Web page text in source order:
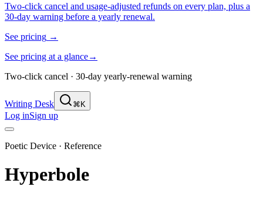
Two-click cancel and usage-adjusted refunds on every plan, plus a
30-day warning before a yearly renewal.
See pricing →
See pricing at a glance→
Two-click cancel · 30-day yearly-renewal warning
Writing Desk ⌘K
Log inSign up
Poetic Device · Reference
Hyperbole